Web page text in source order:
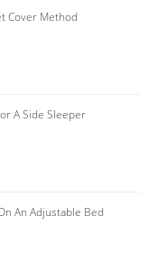
Cover Method
A Side Sleeper
An Adjustable Bed